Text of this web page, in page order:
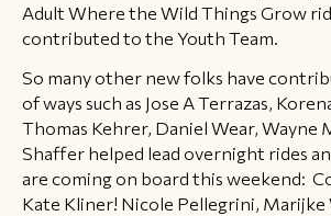
Adult Where the Wild Things Grow
contributed to the Youth Team.
So many other new folks have
of ways such as Jose A Terrazas,
Thomas Kehrer, Daniel Wear, Wayne
Shaffer helped lead overnight rides
are coming on board this weekend:
Kate Kliner! Nicole Pellegrini,